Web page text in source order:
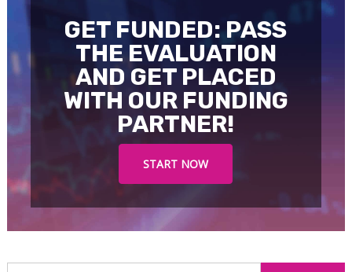
GET FUNDED: PASS
THE EVALUATION
AND GET PLACED
WITH OUR FUNDING
PARTNER!
START NOW